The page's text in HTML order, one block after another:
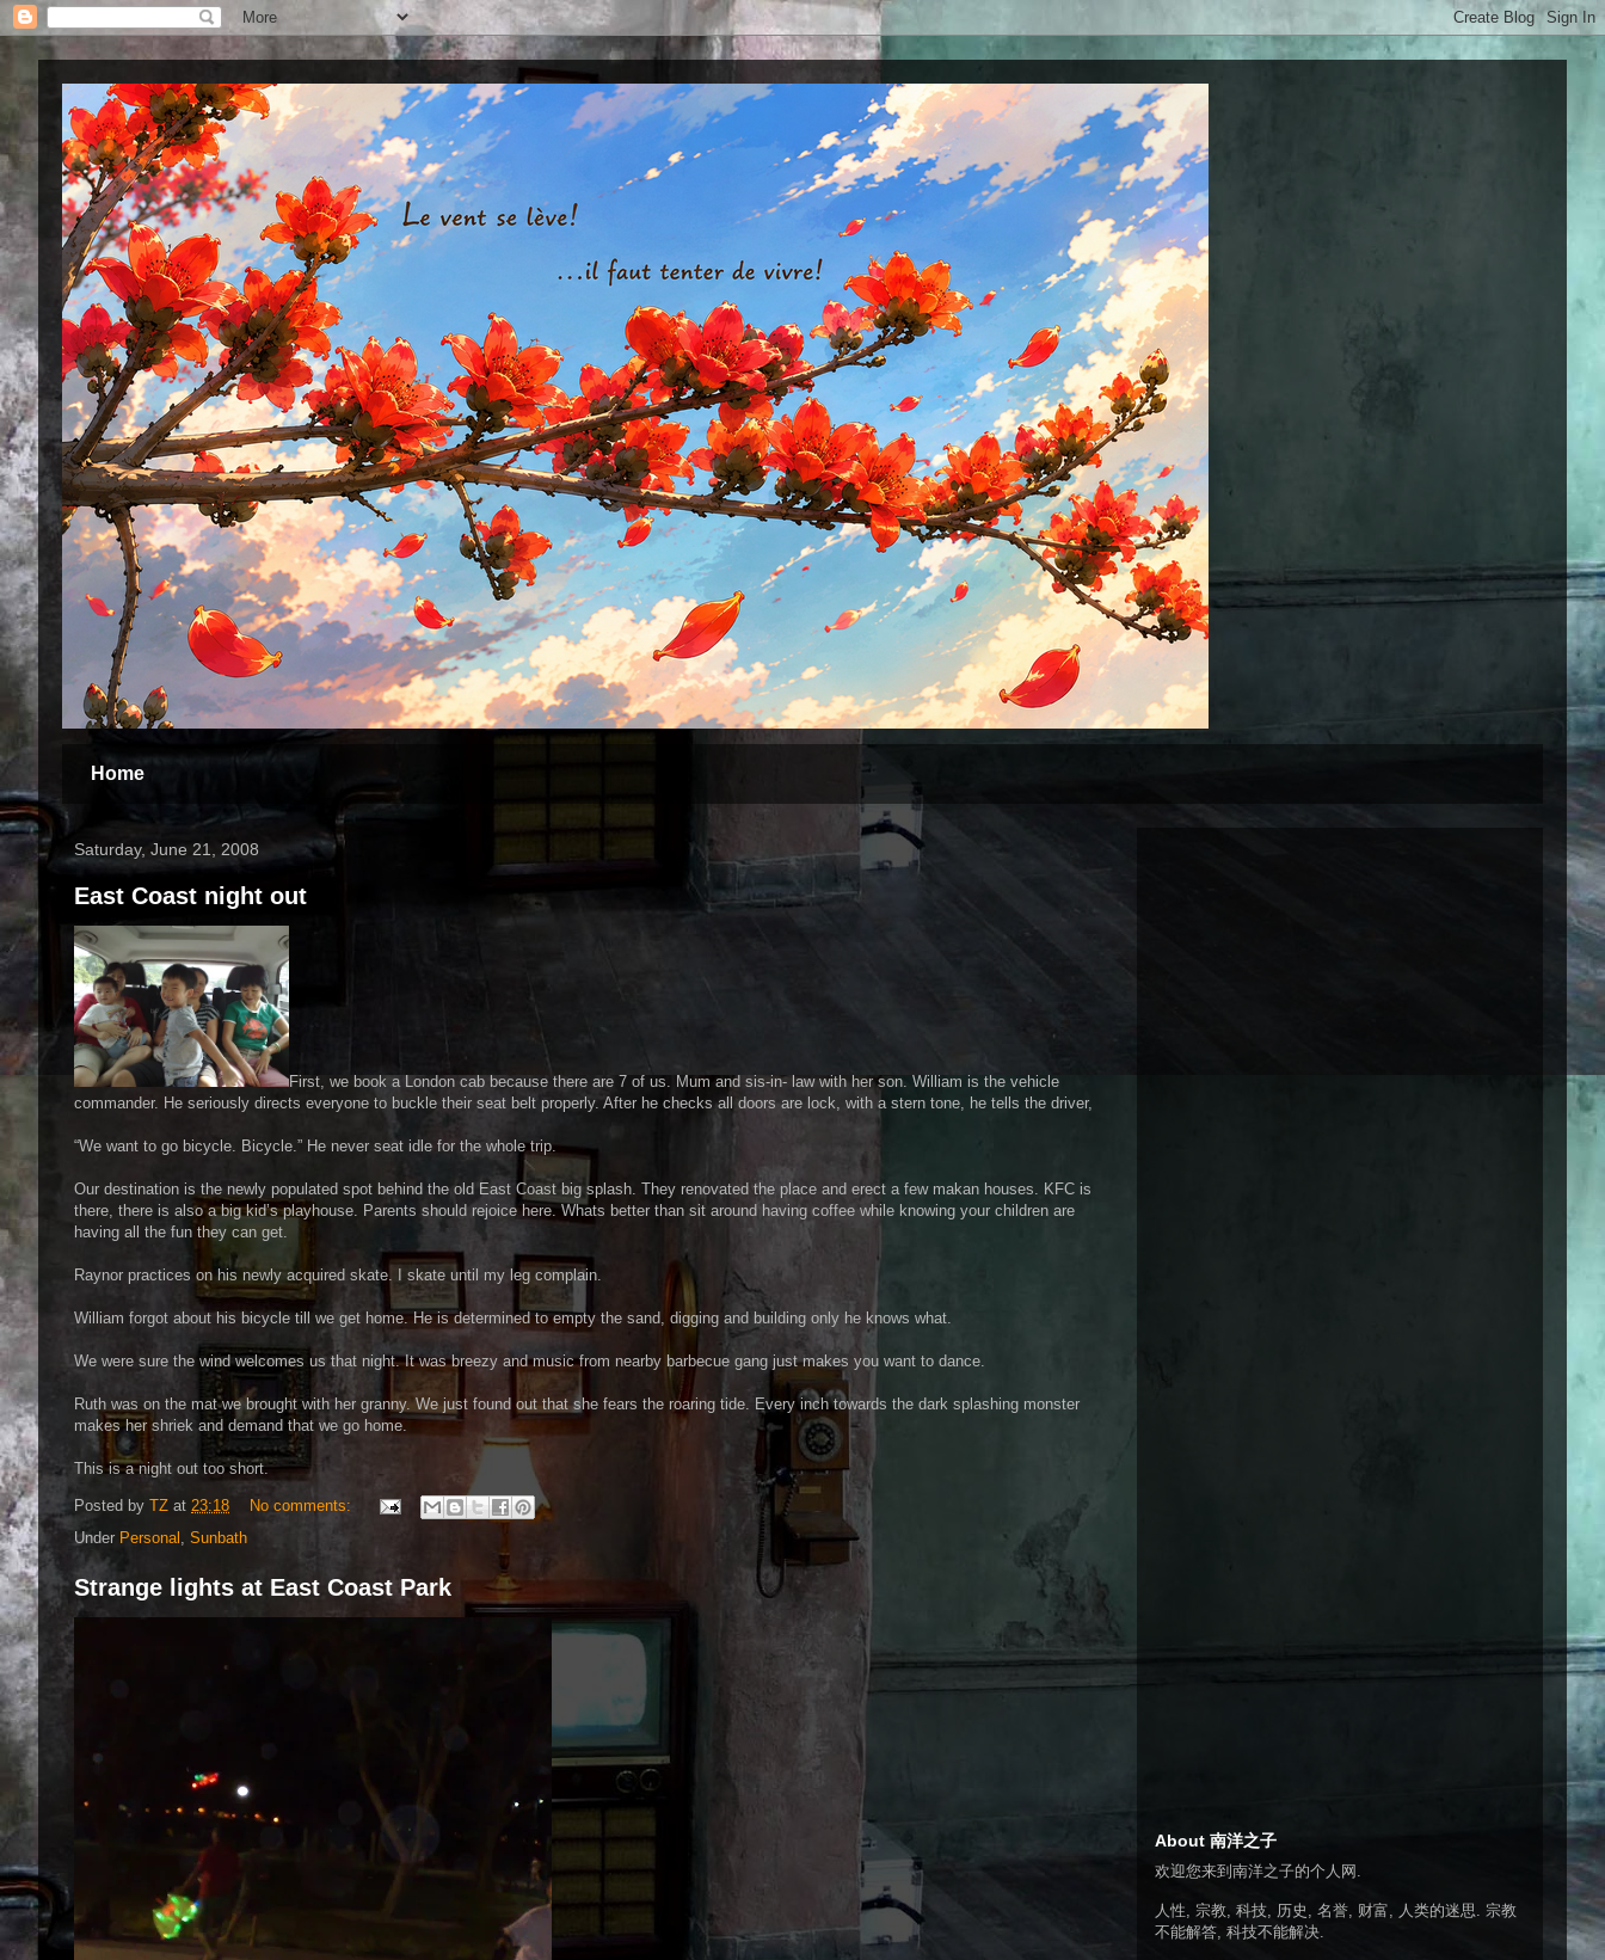
Home
Saturday, June 21, 2008
East Coast night out
First, we book a London cab because there are 7 of us. Mum and sis-in- law with her son. William is the vehicle
commander. He seriously directs everyone to buckle their seat belt properly. After he checks all doors are lock, with a stern tone, he tells the driver,
“We want to go bicycle. Bicycle.” He never seat idle for the whole trip.
Our destination is the newly populated spot behind the old East Coast big splash. They renovated the place and erect a few makan houses. KFC is
there, there is also a big kid’s playhouse. Parents should rejoice here. Whats better than sit around having coffee while knowing your children are
having all the fun they can get.
Raynor practices on his newly acquired skate. I skate until my leg complain.
William forgot about his bicycle till we get home. He is determined to empty the sand, digging and building only he knows what.
We were sure the wind welcomes us that night. It was breezy and music from nearby barbecue gang just makes you want to dance.
Ruth was on the mat we brought with her granny. We just found out that she fears the roaring tide. Every inch towards the dark splashing monster
makes her shriek and demand that we go home.
This is a night out too short.
Posted by TZ at 23:18
No comments:
Under Personal , Sunbath
Strange lights at East Coast Park
About 南洋之子
欢迎您来到南洋之子的个人网.
人性, 宗教, 科技, 历史, 名誉, 财富, 人类的迷思. 宗教
不能解答, 科技不能解决.